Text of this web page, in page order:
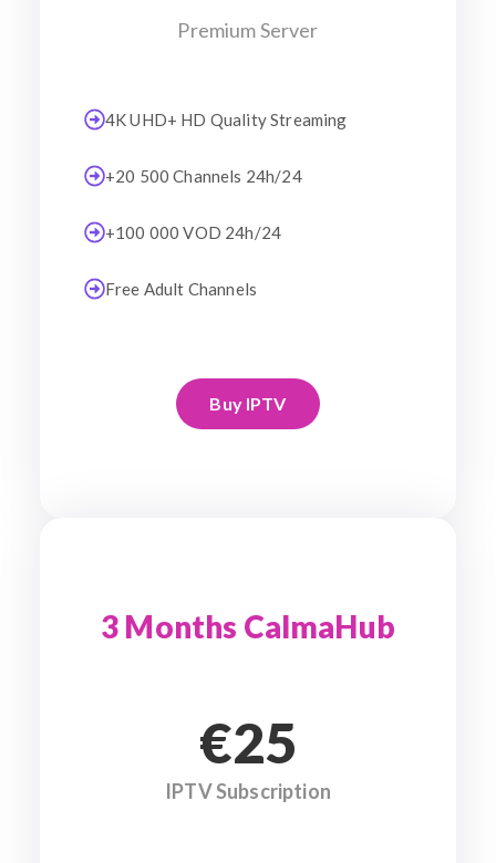
Premium Server
4K UHD+ HD Quality Streaming
+20 500 Channels 24h/24
+100 000 VOD 24h/24
Free Adult Channels
Buy IPTV
3 Months CalmaHub
€25
IPTV Subscription